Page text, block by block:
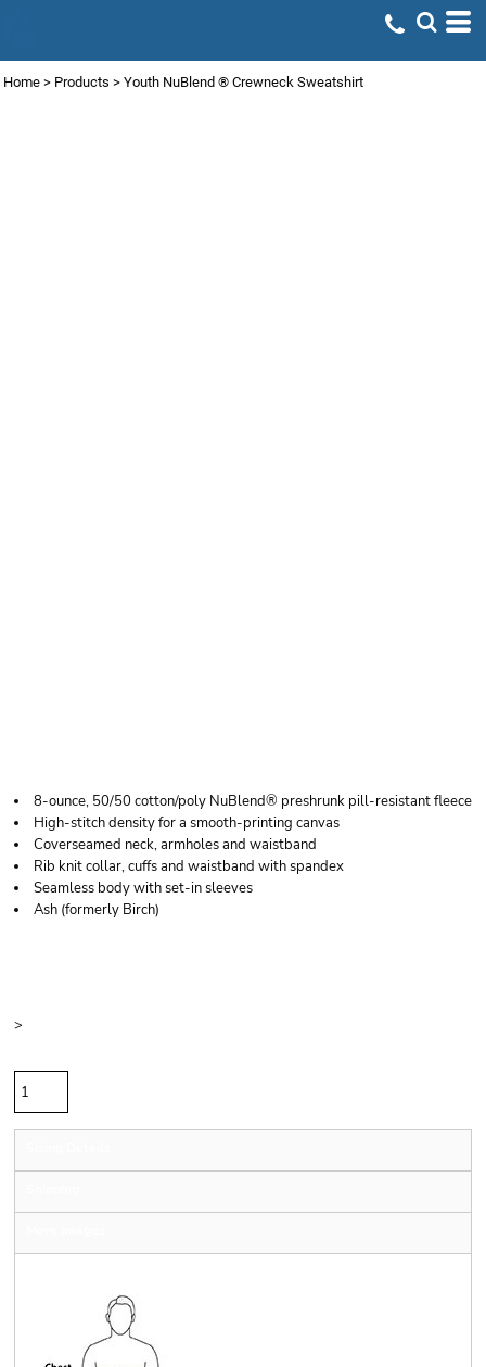
Home > Products > Youth NuBlend ® Crewneck Sweatshirt
8-ounce, 50/50 cotton/poly NuBlend® preshrunk pill-resistant fleece
High-stitch density for a smooth-printing canvas
Coverseamed neck, armholes and waistband
Rib knit collar, cuffs and waistband with spandex
Seamless body with set-in sleeves
Ash (formerly Birch)
>